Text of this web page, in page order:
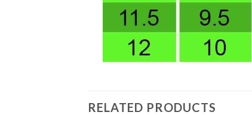
RELATED PRODUCTS